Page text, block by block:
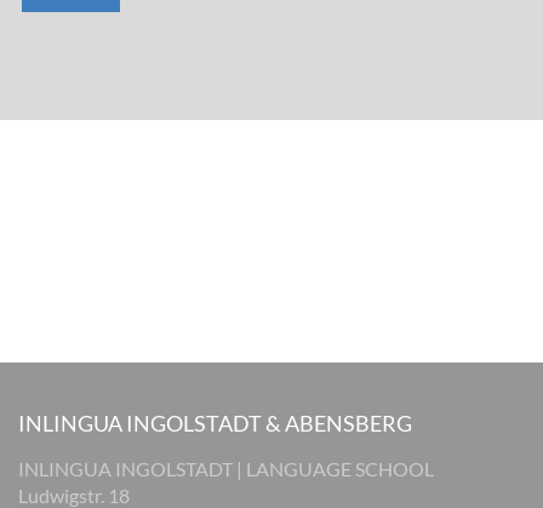
INLINGUA INGOLSTADT & ABENSBERG
INLINGUA INGOLSTADT | LANGUAGE SCHOOL
Ludwigstr. 18